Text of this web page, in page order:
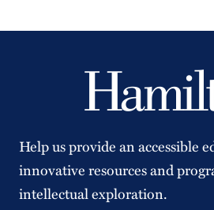
Help us provide an accessible
innovative resources and
intellectual exploration.